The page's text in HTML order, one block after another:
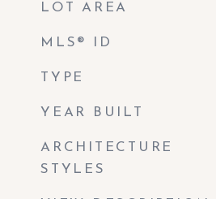
LOT AREA
MLS® ID
TYPE
YEAR BUILT
ARCHITECTURE
STYLES